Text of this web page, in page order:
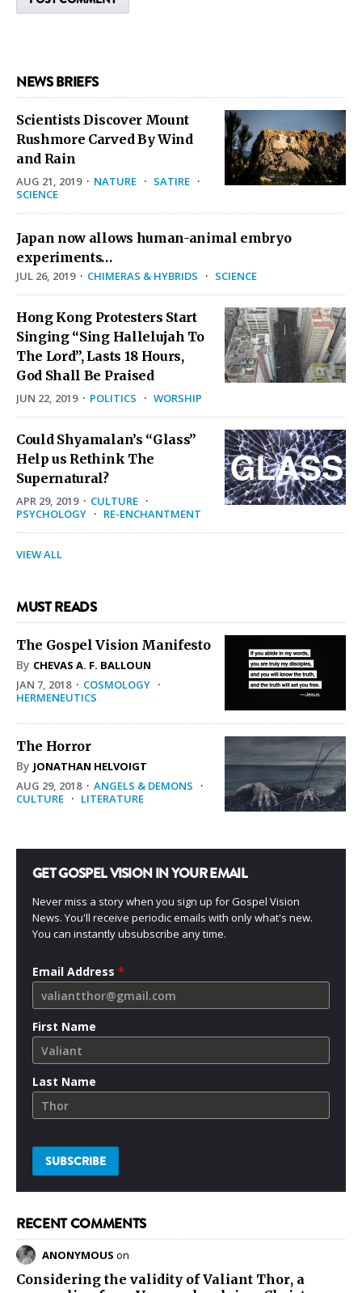
NEWS BRIEFS
Scientists Discover Mount
Rushmore Carved By Wind
and Rain
AUG 21, 2019· NATURE · SATIRE ·
SCIENCE
Japan now allows human-animal embryo
experiments…
JUL 26, 2019· CHIMERAS & HYBRIDS · SCIENCE
Hong Kong Protesters Start
Singing “Sing Hallelujah To
The Lord”, Lasts 18 Hours,
God Shall Be Praised
JUN 22, 2019· POLITICS · WORSHIP
Could Shyamalan’s “Glass”
Help us Rethink The
Supernatural?
APR 29, 2019· CULTURE ·
PSYCHOLOGY · RE-ENCHANTMENT
VIEW ALL
MUST READS
The Gospel Vision Manifesto
By CHEVAS A. F. BALLOUN
JAN 7, 2018· COSMOLOGY ·
HERMENEUTICS
The Horror
By JONATHAN HELVOIGT
AUG 29, 2018· ANGELS & DEMONS ·
CULTURE · LITERATURE
GET GOSPEL VISION IN YOUR EMAIL
Never miss a story when you sign up for Gospel Vision
News. You'll receive periodic emails with only what's new.
You can instantly ubsubscribe any time.
Email Address *
First Name
Last Name
RECENT COMMENTS
ANONYMOUS on
Considering the validity ofValiant Thor, a